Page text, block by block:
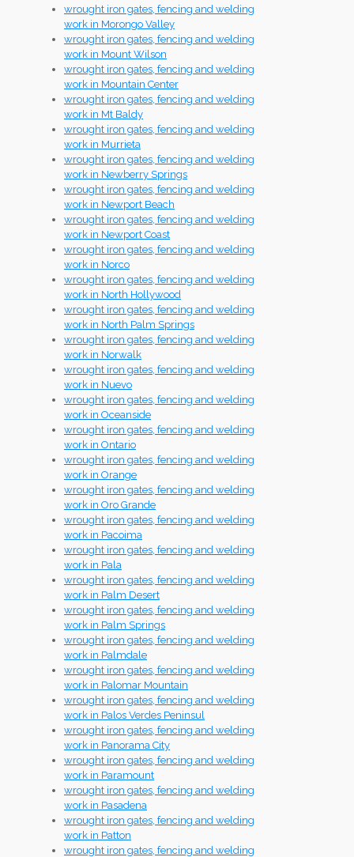
wrought iron gates, fencing and welding
work in Morongo Valley
wrought iron gates, fencing and welding
work in Mount Wilson
wrought iron gates, fencing and welding
work in Mountain Center
wrought iron gates, fencing and welding
work in Mt Baldy
wrought iron gates, fencing and welding
work in Murrieta
wrought iron gates, fencing and welding
work in Newberry Springs
wrought iron gates, fencing and welding
work in Newport Beach
wrought iron gates, fencing and welding
work in Newport Coast
wrought iron gates, fencing and welding
work in Norco
wrought iron gates, fencing and welding
work in North Hollywood
wrought iron gates, fencing and welding
work in North Palm Springs
wrought iron gates, fencing and welding
work in Norwalk
wrought iron gates, fencing and welding
work in Nuevo
wrought iron gates, fencing and welding
work in Oceanside
wrought iron gates, fencing and welding
work in Ontario
wrought iron gates, fencing and welding
work in Orange
wrought iron gates, fencing and welding
work in Oro Grande
wrought iron gates, fencing and welding
work in Pacoima
wrought iron gates, fencing and welding
work in Pala
wrought iron gates, fencing and welding
work in Palm Desert
wrought iron gates, fencing and welding
work in Palm Springs
wrought iron gates, fencing and welding
work in Palmdale
wrought iron gates, fencing and welding
work in Palomar Mountain
wrought iron gates, fencing and welding
work in Palos Verdes Peninsul
wrought iron gates, fencing and welding
work in Panorama City
wrought iron gates, fencing and welding
work in Paramount
wrought iron gates, fencing and welding
work in Pasadena
wrought iron gates, fencing and welding
work in Patton
wrought iron gates, fencing and welding